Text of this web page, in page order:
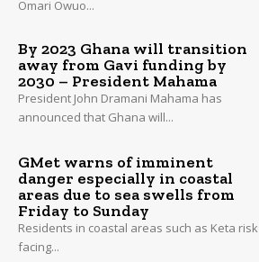
Omari Owuo...
By 2023 Ghana will transition
away from Gavi funding by
2030 – President Mahama
President John Dramani Mahama has
announced that Ghana will...
GMet warns of imminent
danger especially in coastal
areas due to sea swells from
Friday to Sunday
Residents in coastal areas such as Keta risk
facing...